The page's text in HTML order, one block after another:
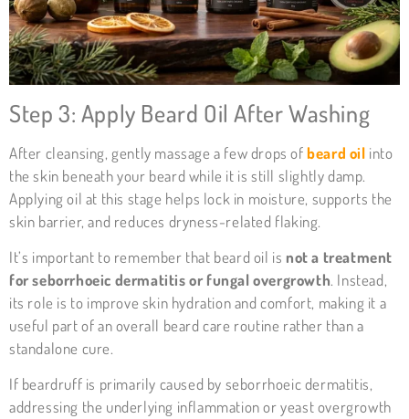
Step 3: Apply Beard Oil After Washing
After cleansing, gently massage a few drops ofbeard oil into
the skin beneath your beard while it is still slightly damp.
Applying oil at this stage helps lock in moisture, supports the
skin barrier, and reduces dryness-related flaking.
It’s important to remember that beard oil is not a treatment
for seborrhoeic dermatitis or fungal overgrowth. Instead,
its role is to improve skin hydration and comfort, making it a
useful part of an overall beard care routine rather than a
standalone cure.
If beardruff is primarily caused by seborrhoeic dermatitis,
addressing the underlying inflammation or yeast overgrowth